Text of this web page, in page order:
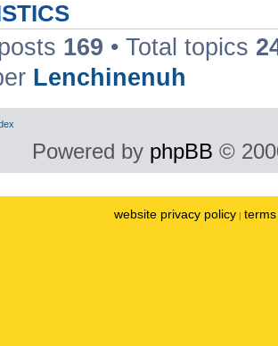
169 • Total topics
Lenchinenuh
Powered by phpBB ©
website privacy policy |